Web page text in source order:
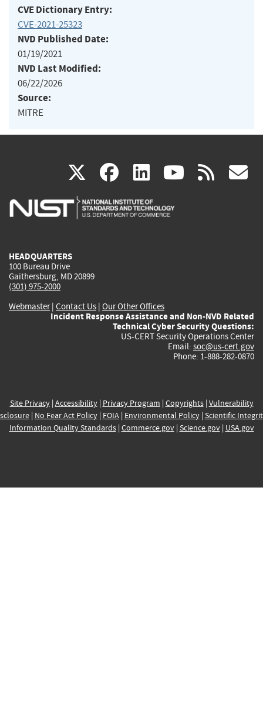
CVE Dictionary Entry:
CVE-2021-25323
NVD Published Date:
01/19/2021
NVD Last Modified:
06/22/2026
Source:
MITRE
X(link
is
facebook
(link
is
linkedin
(link
is
(link rss
HEADQUARTERS
100 Bureau Drive
Gaithersburg, MD 20899
(301) 975-2000
Webmaster| Contact Us | Our Other Offices
Incident Response Assistance and Non-NVD Related
Technical Cyber Security Questions:
US-CERT Security Operations Center
Email: soc@us-cert.gov
Phone: 1-888-282-0870
Site Privacy| Accessibility| Privacy Program | Copyrights| Vulnerability
| No Fear Act Policy| FOIA| Environmental Policy| Scientific
Information Quality Standards| Commerce.gov| Science.gov| USA.gov